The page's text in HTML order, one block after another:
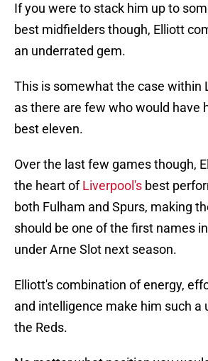
If you were to stack him up to
best midfielders though, Elliott
an underrated gem.
This is somewhat the case within
as there are few who would have
best eleven.
Over the last few games though,
the heart ofLiverpool's best
both Fulham and Spurs, making
should be one of the first names
under Arne Slot next season.
Elliott's combination of energy,
and intelligence make him such a
the Reds.